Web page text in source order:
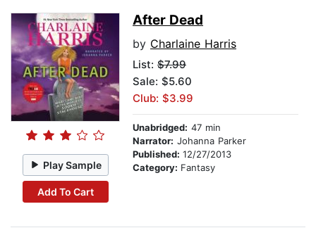
Play Sample
Add To Cart
After Dead
by Charlaine Harris
List: $7.99
Sale: $5.60
Club: $3.99
Unabridged: 47 min
Narrator: Johanna Parker
Published: 12/27/2013
Category: Fantasy